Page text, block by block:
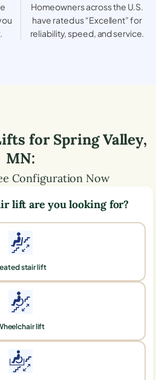
Homeowners across the U.S.
have rated us “Excellent” for
reliability, speed, and service.
forSpring Valley,
MN:
Configuration Now
lift are you looking for?
stair lift
lift